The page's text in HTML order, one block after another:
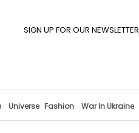
SIGN UP FOR OUR NEWSLETTER
Universe Fashion War In Ukraine